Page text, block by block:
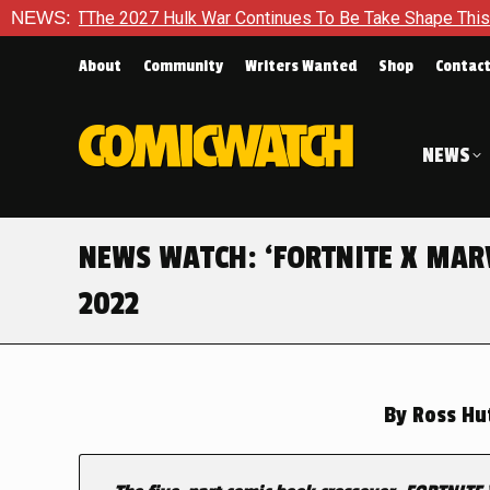
NEWS:
Hulk War Continues To Be Take Shape This Fall In A
About Community Writers Wanted Shop Contact
NEWS
NEWS WATCH: ‘FORTNITE X
2022
By Ross